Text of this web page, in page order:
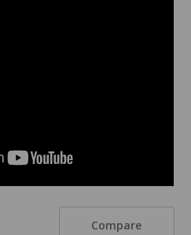
Compare